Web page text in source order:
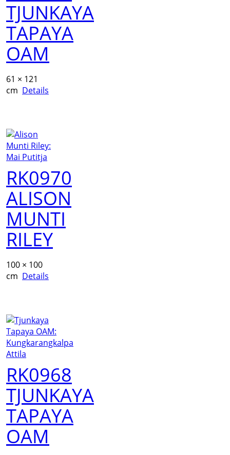
TJUNKAYA
TAPAYA
OAM
61 × 121
cm Details
RK0970
ALISON
MUNTI
RILEY
100 × 100
cm Details
RK0968
TJUNKAYA
TAPAYA
OAM